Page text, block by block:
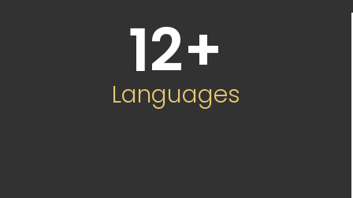
12+
Languages